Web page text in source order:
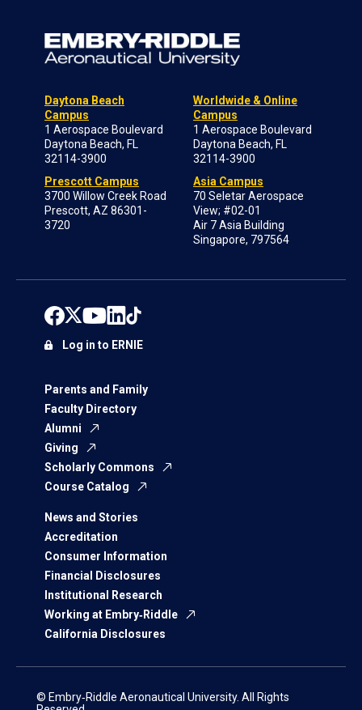
Daytona Beach
Campus
1 Aerospace Boulevard
Daytona Beach, FL
32114-3900
Prescott Campus
3700 Willow Creek Road
Prescott, AZ 86301-
3720
Worldwide & Online
Campus
1 Aerospace Boulevard
Daytona Beach, FL
32114-3900
Asia Campus
70 Seletar Aerospace
View; #02-01
Air 7 Asia Building
Singapore, 797564
Parents and Family
Faculty Directory
Alumni
Giving
Scholarly Commons
Course Catalog
News and Stories
Accreditation
Consumer Information
Financial Disclosures
Institutional Research
Working at Embry‑Riddle
California Disclosures
Log in to ERNIE
© Embry‑Riddle Aeronautical University. All Rights